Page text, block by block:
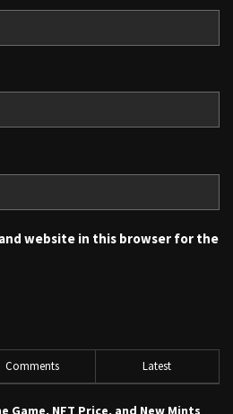
website in this browser for the
Comments Latest